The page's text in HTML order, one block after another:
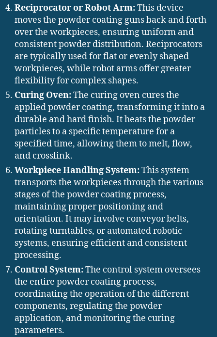
Reciprocator or Robot Arm:This device
moves the powder coating guns back and forth
over the workpieces, ensuring uniform and
consistent powder distribution. Reciprocators
are typically used for flat or evenly shaped
workpieces, while robot arms offer greater
flexibility for complex shapes.
Curing Oven:The curing oven cures the
applied powder coating, transforming it into a
durable and hard finish. It heats the powder
particles to a specific temperature for a
specified time, allowing them to melt, flow,
and crosslink.
Workpiece Handling System:This system
transports the workpieces through the various
stages of the powder coating process,
maintaining proper positioning and
orientation. It may involve conveyor belts,
rotating turntables, or automated robotic
systems, ensuring efficient and consistent
processing.
Control System:The control system oversees
the entire powder coating process,
coordinating the operation of the different
components, regulating the powder
application, and monitoring the curing
parameters.